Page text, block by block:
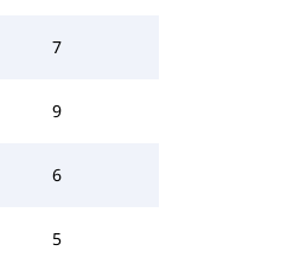
7
9
6
5